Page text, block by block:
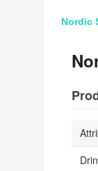
Nordic